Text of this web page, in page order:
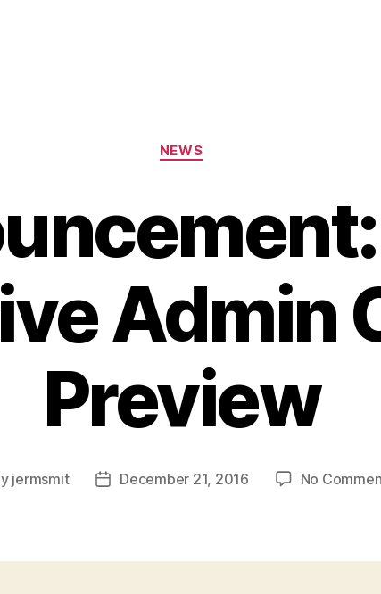
Categories
NEWS
Admin
Preview
jermsmit
PostDecember 21, 2016 No